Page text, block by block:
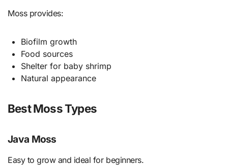
Moss provides:
Biofilm growth
Food sources
Shelter for baby shrimp
Natural appearance
Best Moss Types
Java Moss
Easy to grow and ideal for beginners.